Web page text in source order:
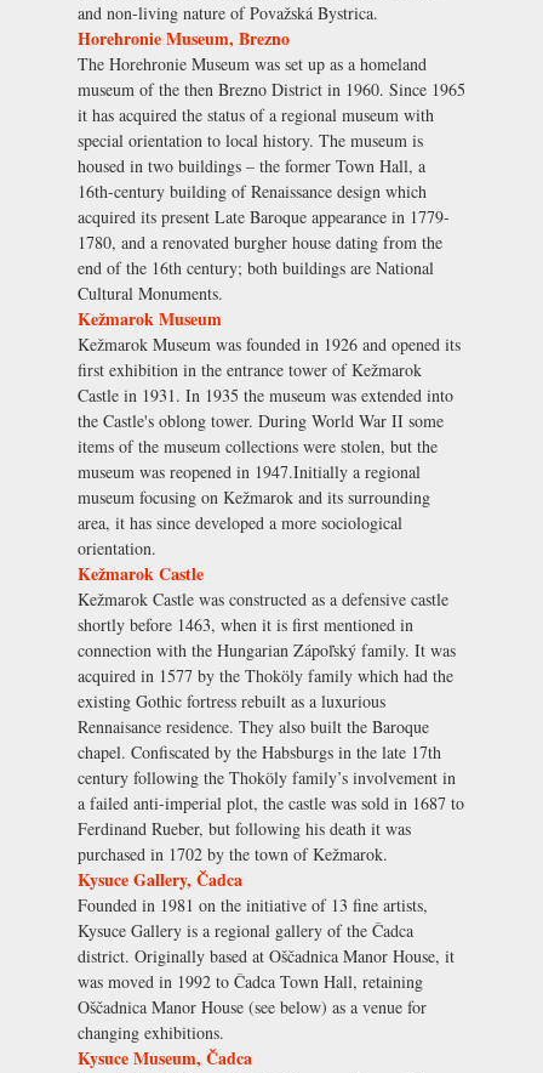
and non-living nature of Považská Bystrica.
Horehronie Museum, Brezno
The Horehronie Museum was set up as a homeland
museum of the then Brezno District in 1960. Since 1965
it has acquired the status of a regional museum with
special orientation to local history. The museum is
housed in two buildings – the former Town Hall, a
16th-century building of Renaissance design which
acquired its present Late Baroque appearance in 1779-
1780, and a renovated burgher house dating from the
end of the 16th century; both buildings are National
Cultural Monuments.
Kežmarok Museum
Kežmarok Museum was founded in 1926 and opened its
first exhibition in the entrance tower of Kežmarok
Castle in 1931. In 1935 the museum was extended into
the Castle's oblong tower. During World War II some
items of the museum collections were stolen, but the
museum was reopened in 1947.Initially a regional
museum focusing on Kežmarok and its surrounding
area, it has since developed a more sociological
orientation.
Kežmarok Castle
Kežmarok Castle was constructed as a defensive castle
shortly before 1463, when it is first mentioned in
connection with the Hungarian Zápoľský family. It was
acquired in 1577 by the Thoköly family which had the
existing Gothic fortress rebuilt as a luxurious
Rennaisance residence. They also built the Baroque
chapel. Confiscated by the Habsburgs in the late 17th
century following the Thoköly family’s involvement in
a failed anti-imperial plot, the castle was sold in 1687 to
Ferdinand Rueber, but following his death it was
purchased in 1702 by the town of Kežmarok.
Kysuce Gallery, Čadca
Founded in 1981 on the initiative of 13 fine artists,
Kysuce Gallery is a regional gallery of the Čadca
district. Originally based at Oščadnica Manor House, it
was moved in 1992 to Čadca Town Hall, retaining
Oščadnica Manor House (see below) as a venue for
changing exhibitions.
Kysuce Museum, Čadca